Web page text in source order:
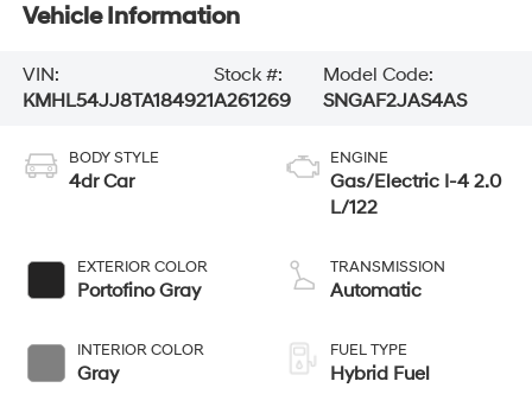
Vehicle Information
VIN:
KMHL54JJ8TA184921
Stock #:
A261269
Model Code:
SNGAF2JAS4AS
BODY STYLE
4dr Car
EXTERIOR COLOR
Portofino Gray
INTERIOR COLOR
Gray
ENGINE
Gas/Electric I-4 2.0
L/122
TRANSMISSION
Automatic
FUEL TYPE
Hybrid Fuel